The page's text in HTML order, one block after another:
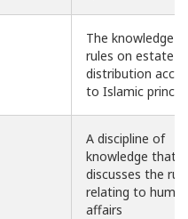
The knowledge
rules on estate
distribution
to Islamic
A discipline of
knowledge that
discusses the
relating to
affairs